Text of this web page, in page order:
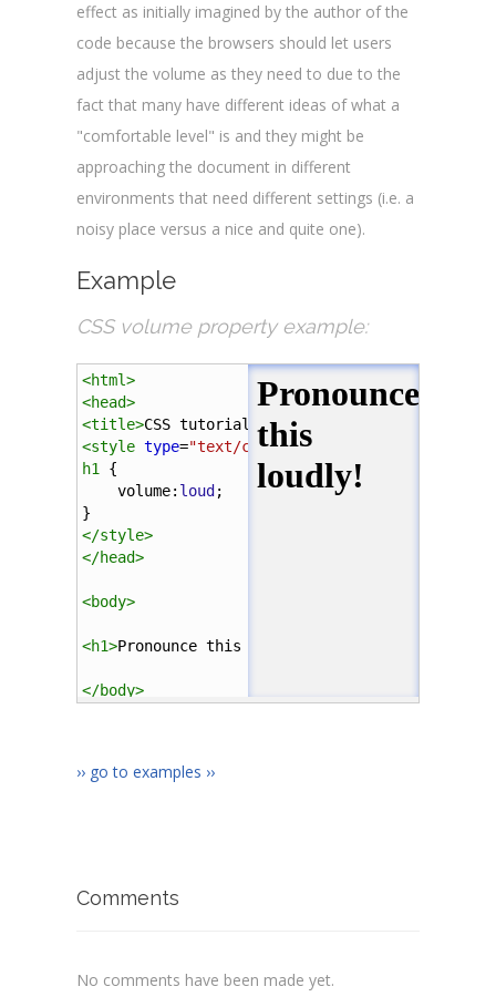
effect as initially imagined by the author of the
code because the browsers should let users
adjust the volume as they need to due to the
fact that many have different ideas of what a
"comfortable level" is and they might be
approaching the document in different
environments that need different settings (i.e. a
noisy place versus a nice and quite one).
Example
CSS volume property example:
<html>
<head>
<title>CSS tutorial </ title
<style type="text/css">
h1
{
volume: loud ;
}
</style>
</head>
<body>
<h1>Pronounce this loudly!
</body>
›› go to examples ››
Comments
No comments have been made yet.